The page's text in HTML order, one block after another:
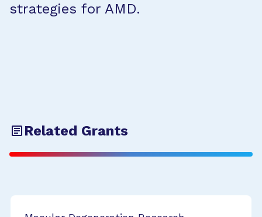
strategies for AMD.
Related Grants